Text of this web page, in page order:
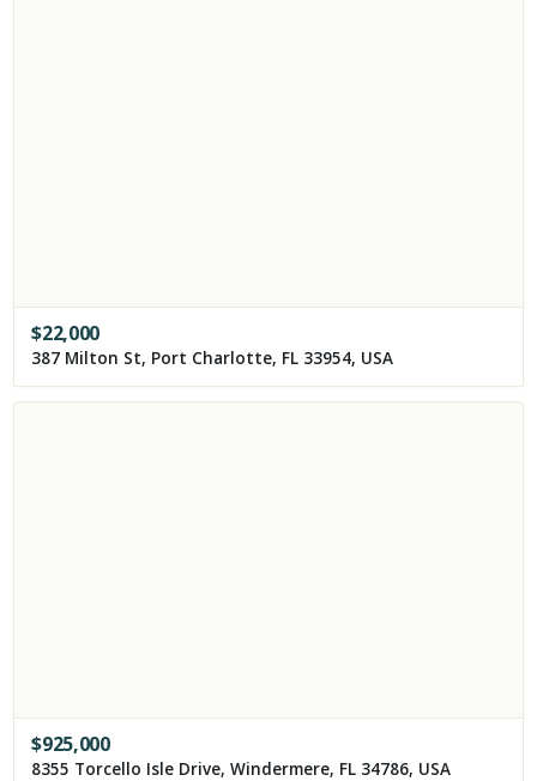
$22,000
387 Milton St, Port Charlotte, FL 33954, USA
$925,000
8355 Torcello Isle Drive, Windermere, FL 34786, USA